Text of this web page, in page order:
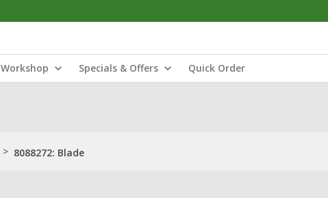
Workshop Specials & Offers Quick Order
> 8088272: Blade